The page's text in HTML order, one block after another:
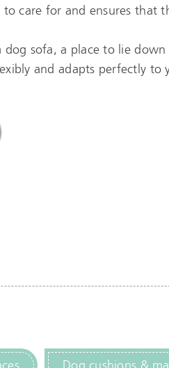
to care for and ensures that
dog sofa, a place to lie
and adapts perfectly to